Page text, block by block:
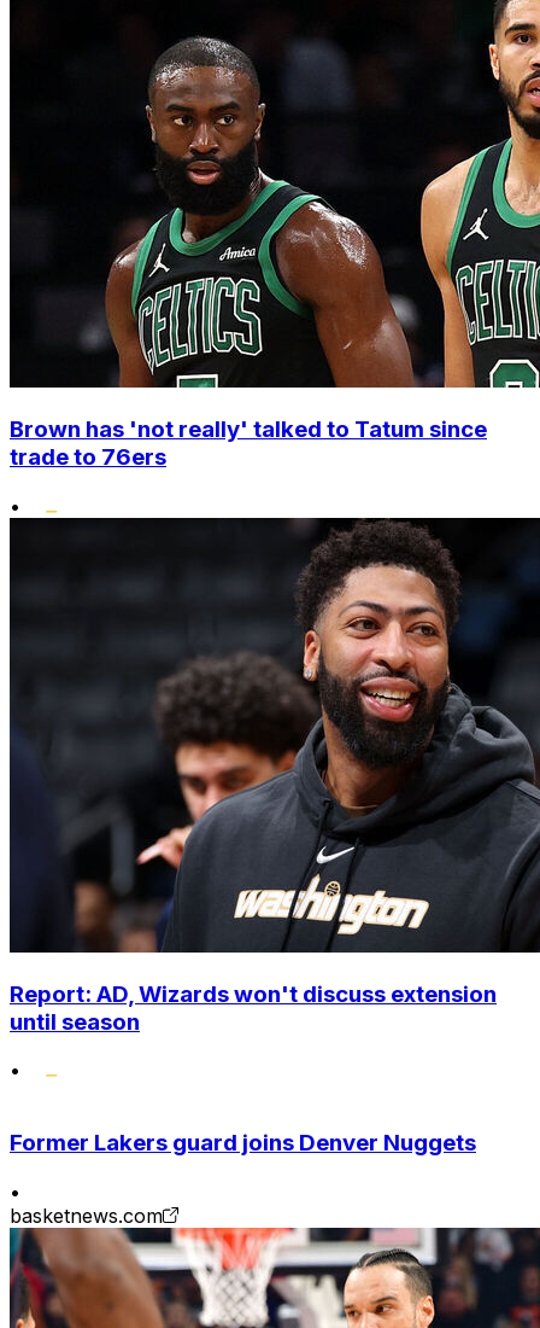
Brown has 'not really' talked to Tatum since
trade to 76ers
•
Report: AD, Wizards won't discuss extension
until season
•
Former Lakers guard joins Denver Nuggets
•
basketnews.com